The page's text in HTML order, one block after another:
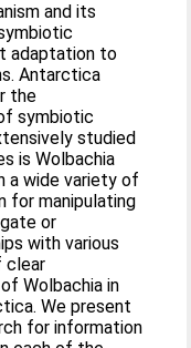
and its
adaptation to
Antarctica
the
symbiotic
studied
is Wolbachia
a wide variety of
for manipulating
or
with various
clear
Wolbachia in
We present
for information